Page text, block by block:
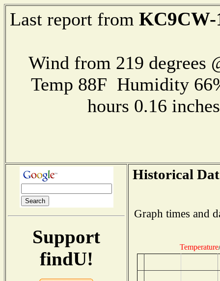
Last report from KC9CW-
Wind from 219
Temp 88F Humidity
hours 0.16
Support
findU!
Historical
Graph times and
Temperature/